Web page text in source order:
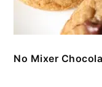
No Mixer